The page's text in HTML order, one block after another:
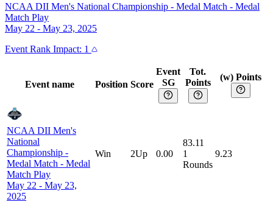
NCAA DII Men's National Championship - Medal Match - Medal
Match Play
May 22 - May 23, 2025
Event Rank Impact: 1
Event name Position Score
Event
SG
Tot.
Points
(w) Points
NCAA DII Men's
National
Championship -
Medal Match - Medal
Match Play
May 22 - May 23,
2025
Win 2Up 0.00
83.11
1
Rounds
9.23